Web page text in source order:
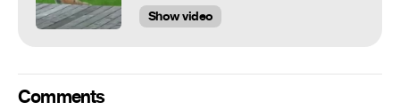
Show video
Comments